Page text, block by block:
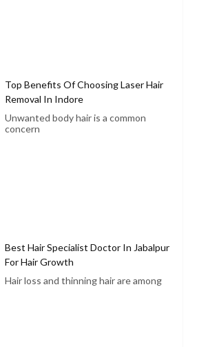
Top Benefits Of Choosing Laser Hair
Removal In Indore
Unwanted body hair is a common
concern
Best Hair Specialist Doctor In Jabalpur
For Hair Growth
Hair loss and thinning hair are among